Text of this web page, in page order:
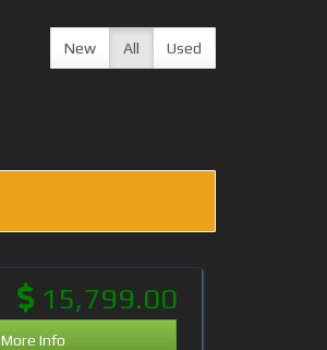
New All Used
15,799.00
More Info